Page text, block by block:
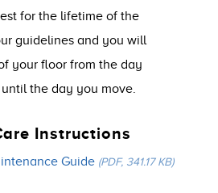
for the lifetime of the
guidelines and you will
your floor from the day
the day you move.
Instructions
Guide (PDF, 341.17 KB)